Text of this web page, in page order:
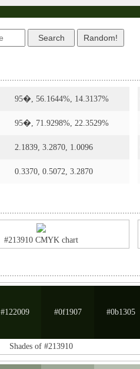
95�, 56.1644%, 14.3137%
95�, 71.9298%, 22.3529%
2.1839, 3.2870, 1.0096
0.3370, 0.5072, 3.2870
#213910 CMYK chart
#122009 #0f1907 #0b1305
Shades of #213910